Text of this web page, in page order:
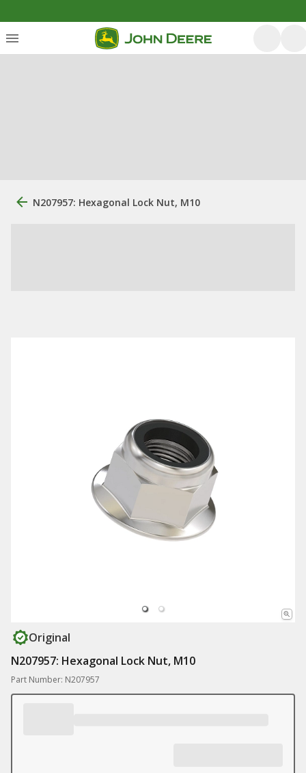
N207957: Hexagonal Lock Nut, M10
Original
N207957: Hexagonal Lock Nut, M10
Part Number: N207957